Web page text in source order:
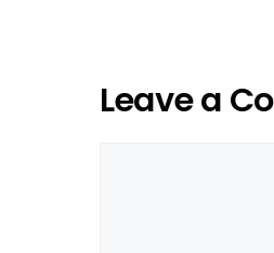
Leave a